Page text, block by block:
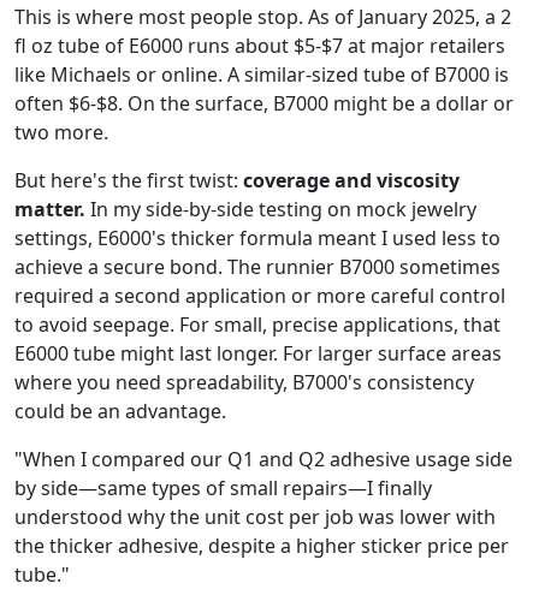
This is where most people stop. As of January 2025, a 2
fl oz tube of E6000 runs about $5-$7 at major retailers
like Michaels or online. A similar-sized tube of B7000 is
often $6-$8. On the surface, B7000 might be a dollar or
two more.
But here's the first twist: coverage and viscosity
matter. In my side-by-side testing on mock jewelry
settings, E6000's thicker formula meant I used less to
achieve a secure bond. The runnier B7000 sometimes
required a second application or more careful control
to avoid seepage. For small, precise applications, that
E6000 tube might last longer. For larger surface areas
where you need spreadability, B7000's consistency
could be an advantage.
"When I compared our Q1 and Q2 adhesive usage side
by side—same types of small repairs—I finally
understood why the unit cost per job was lower with
the thicker adhesive, despite a higher sticker price per
tube."